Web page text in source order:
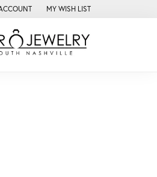
SEARCH MENU
MY ACCOUNT MENU
MY WISH LIST
TOGGLE MY WISH LIST